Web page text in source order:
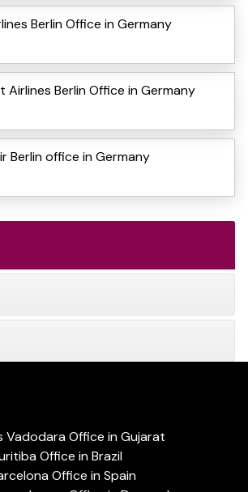
Berlin Office in Germany
Airlines Berlin Office in Germany
Berlin office in Germany
Vadodara Office in Gujarat
Office in Brazil
Office in Spain